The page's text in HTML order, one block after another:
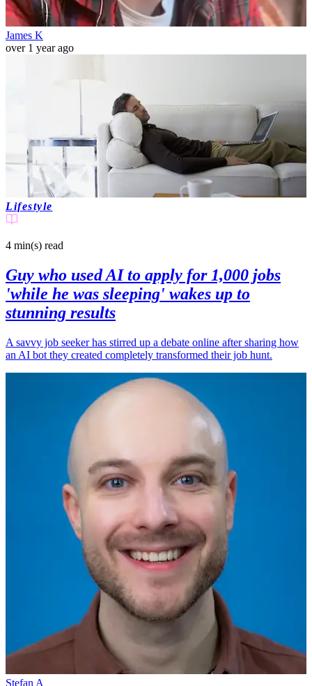
James K
over 1 year ago
Lifestyle
4 min(s) read
Guy who used AI to apply for 1,000 jobs
'while he was sleeping' wakes up to
stunning results
A savvy job seeker has stirred up a debate online after sharing how
an AI bot they created completely transformed their job hunt.
Stefan A